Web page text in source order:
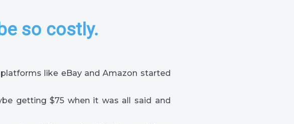
so costly.
like eBay and Amazon started
getting $75 when it was all said and